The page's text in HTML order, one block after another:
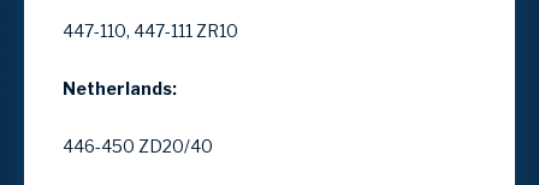
447-110, 447-111 ZR10
Netherlands:
446-450 ZD20/40